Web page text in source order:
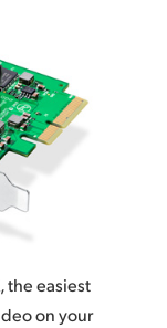
the easiest
on your